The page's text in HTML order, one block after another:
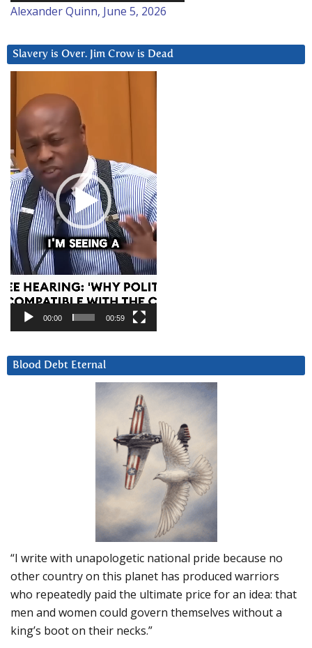
Alexander Quinn, June 5, 2026
Slavery is Over. Jim Crow is Dead
Player
00:00 00:59
Blood Debt Eternal
“I write with unapologetic national pride because no
other country on this planet has produced warriors
who repeatedly paid the ultimate price for an idea: that
men and women could govern themselves without a
king’s boot on their necks.”